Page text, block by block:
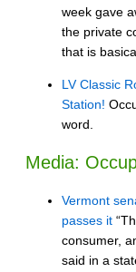
week gave
the private
that is
LV Classic
Station!
word.
Media:
Vermont
passes it
consumer,
said in a